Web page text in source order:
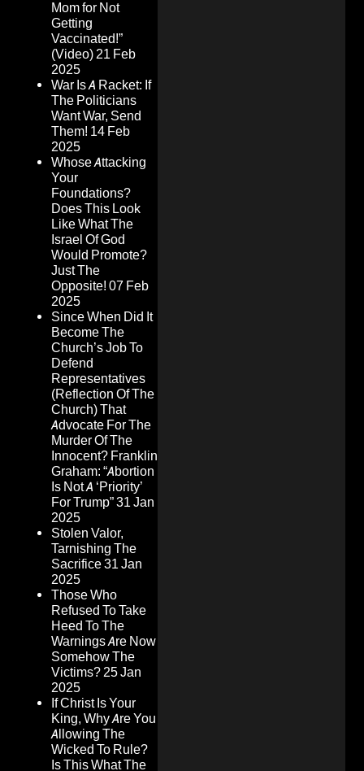
Mom for Not
Getting
Vaccinated!”
(Video)21 Feb
2025
War Is A Racket: If
The Politicians
Want War, Send
Them! 14 Feb
2025
Whose Attacking
Your
Foundations?
Does This Look
Like What The
Israel Of God
Would Promote?
Just The
Opposite! 07 Feb
2025
Since When Did It
Become The
Church’s Job To
Defend
Representatives
(Reflection Of The
Church) That
Advocate For The
Murder Of The
Innocent? Franklin
Graham: “Abortion
Is Not A ‘Priority’
For Trump”31 Jan
2025
Stolen Valor,
Tarnishing The
Sacrifice31 Jan
2025
Those Who
Refused To Take
Heed To The
Warnings Are Now
Somehow The
Victims?25 Jan
2025
If Christ Is Your
King, Why Are You
Allowing The
Wicked To Rule?
Is This What The